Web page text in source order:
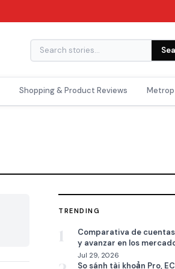
Shopping & Product Reviews Metrop
TRENDING
1
Comparativa de
y avanzar en los
Jul 29, 2026
So sánh tài khoản Pro,